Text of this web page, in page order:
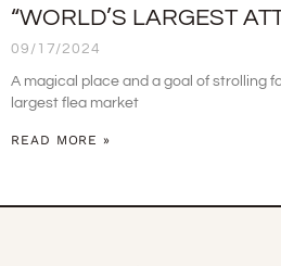
“WORLD’S LARGEST
09/17/2024
A magical place and a goal of strolling
largest flea market
READ MORE »